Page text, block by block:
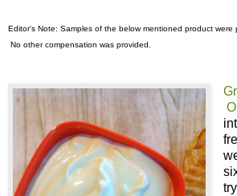
Editor's Note: Samples of the below mentioned product were
No other compensation was provided.